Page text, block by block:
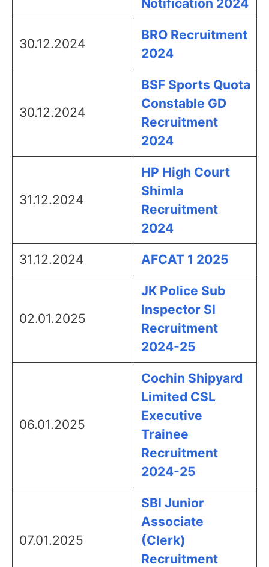
Notification 2024
30.12.2024
BRO Recruitment
2024
30.12.2024
BSF Sports Quota
Constable GD
Recruitment
2024
31.12.2024
HP High Court
Shimla
Recruitment
2024
31.12.2024 AFCAT 1 2025
02.01.2025
JK Police Sub
Inspector SI
Recruitment
2024-25
06.01.2025
Cochin Shipyard
Limited CSL
Executive
Trainee
Recruitment
2024-25
07.01.2025
SBI Junior
Associate
(Clerk)
Recruitment